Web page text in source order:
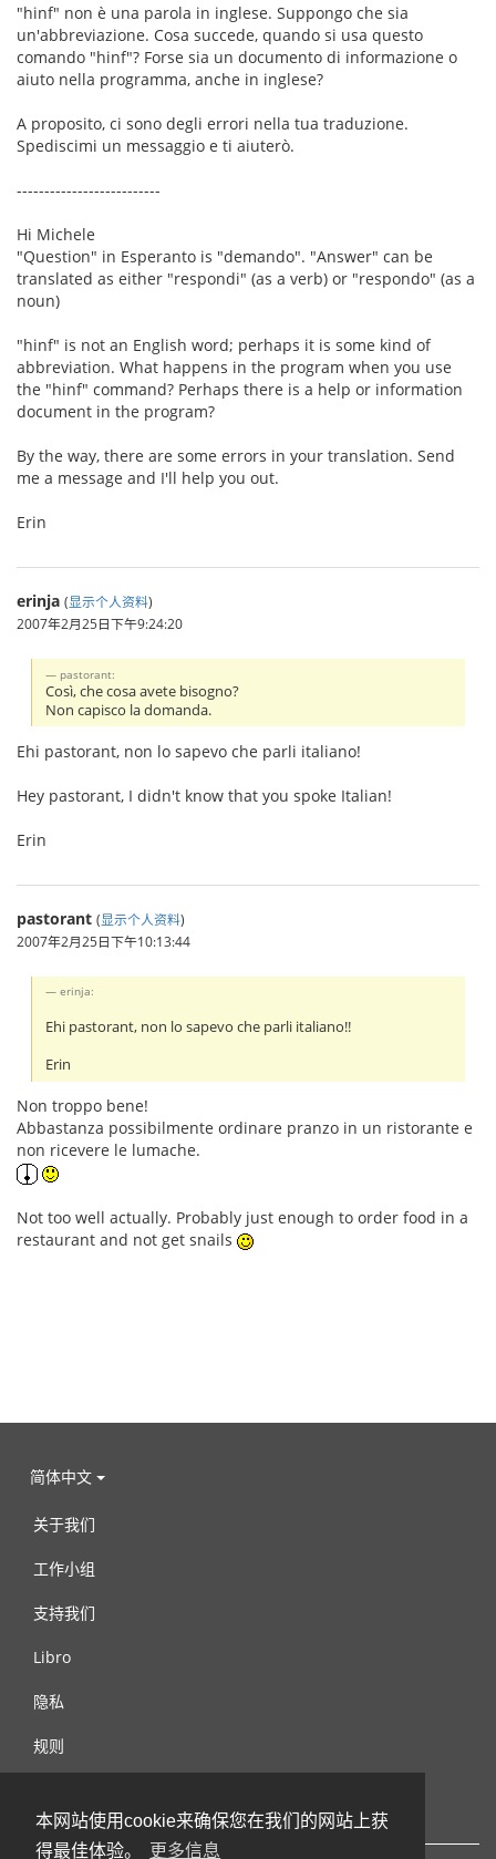
本网站使用cookie来确保您在我们的网站上获
得最佳体验。
更多信息
"hinf" non è una parola in inglese. Suppongo che sia
un'abbreviazione. Cosa succede, quando si usa questo
comando "hinf"? Forse sia un documento di informazione o
aiuto nella programma, anche in inglese?
A proposito, ci sono degli errori nella tua traduzione.
Spediscimi un messaggio e ti aiuterò.
--------------------------
Hi Michele
"Question" in Esperanto is "demando". "Answer" can be
translated as either "respondi" (as a verb) or "respondo" (as a
noun)
"hinf" is not an English word; perhaps it is some kind of
abbreviation. What happens in the program when you use
the "hinf" command? Perhaps there is a help or information
document in the program?
By the way, there are some errors in your translation. Send
me a message and I'll help you out.
Erin
erinja (显示个人资料)
2007年2月25日下午9:24:20
pastorant:
Così, che cosa avete bisogno?
Non capisco la domanda.
Ehi pastorant, non lo sapevo che parli italiano!
Hey pastorant, I didn't know that you spoke Italian!
Erin
pastorant (显示个人资料)
2007年2月25日下午10:13:44
erinja:
Ehi pastorant, non lo sapevo che parli italiano!!
Erin
Non troppo bene!
Abbastanza possibilmente ordinare pranzo in un ristorante e
non ricevere le lumache.
Not too well actually. Probably just enough to order food in a
restaurant and not get snails
简体中文
关于我们
工作小组
支持我们
Libro
隐私
规则